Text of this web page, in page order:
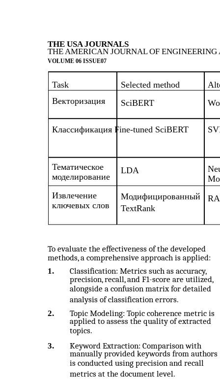
THE USA JOURNALS
THE AMERICAN JOURNAL OF
VOLUME 06 ISSUE07
Task Selected method
Векторизация
SciBERT
Классификация Fine-tuned SciBERT
Тематическое
моделирование
LDA
Извлечение
ключевых слов
Модифицированный
TextRank
To evaluate the effectiveness of the developed
methods, a comprehensive approach is applied:
1.
Classification: Metrics such as accuracy,
precision, recall, and F1-score are utilized,
alongside a confusion matrix for detailed
analysis of classification errors.
2.
Topic Modeling: Topic coherence metric is
applied to assess the quality of extracted
topics.
3.
Keyword Extraction: Comparison with
manually provided keywords from authors
is conducted using precision and recall
metrics at the document level.